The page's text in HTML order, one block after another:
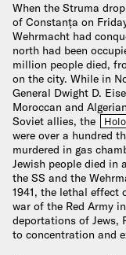
When the Struma
of Constanța on
Wehrmacht had
north had been
million people died,
on the city. While in
General Dwight D.
Moroccan and
Soviet allies, the
were over a hundred
murdered in gas
Jewish people died in
the SS and the
1941, the lethal effect
war of the Red Army
deportations of Jews,
to concentration and